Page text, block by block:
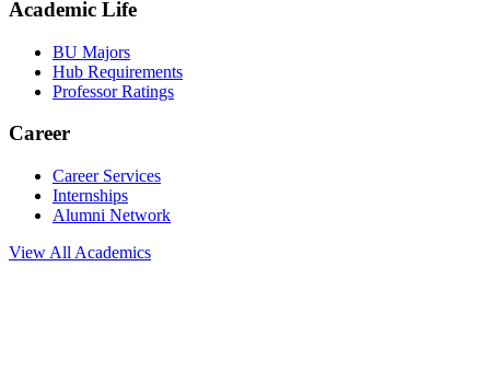
Academic Life
BU Majors
Hub Requirements
Professor Ratings
Career
Career Services
Internships
Alumni Network
View All Academics